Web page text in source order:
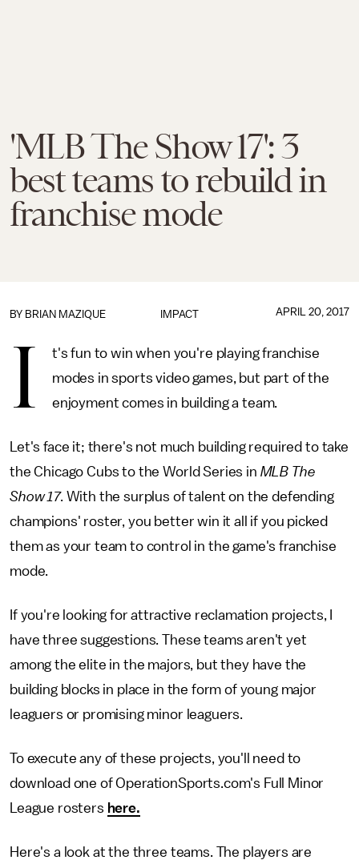
'MLB The Show 17': 3
best teams to rebuild in
franchise mode
IMPACT
BY BRIAN MAZIQUE APRIL 20, 2017
I
t's fun to win when you're playing franchise
modes in sports video games, but part of the
enjoyment comes in building a team.
Let's face it; there's not much building required to take
the Chicago Cubs to the World Series in MLB The
Show 17. With the surplus of talent on the defending
champions' roster, you better win it all if you picked
them as your team to control in the game's franchise
mode.
If you're looking for attractive reclamation projects, I
have three suggestions. These teams aren't yet
among the elite in the majors, but they have the
building blocks in place in the form of young major
leaguers or promising minor leaguers.
To execute any of these projects, you'll need to
download one of OperationSports.com's Full Minor
League rosters here.
Here's a look at the three teams. The players are